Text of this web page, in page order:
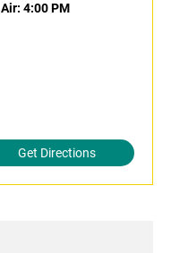
Air: 4:00 PM
Get Directions